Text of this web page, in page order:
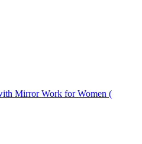
Mirror Work for Women (